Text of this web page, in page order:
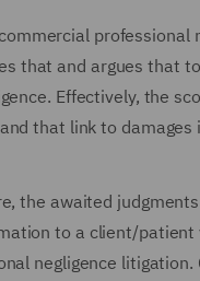
that and argues that
Effectively, the
that link to
the awaited
to a client/
negligence